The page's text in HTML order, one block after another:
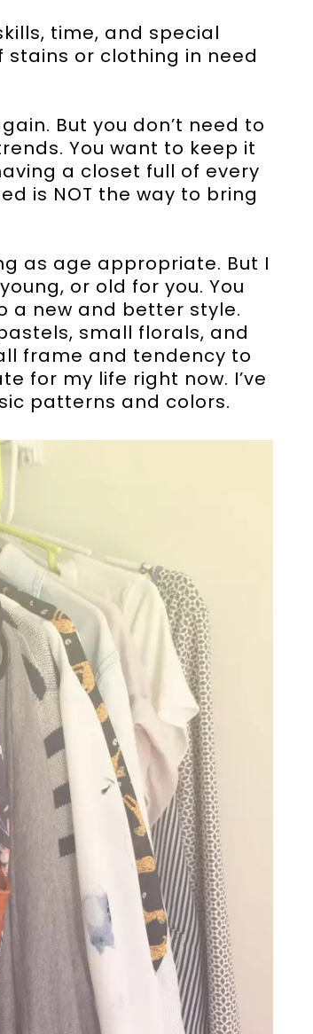
time, and special
or clothing in need
But you don’t need to
You want to keep it
a closet full of every
is NOT the way to bring
as age appropriate. But I
or old for you. You
a new and better style.
small florals, and
frame and tendency to
for my life right now. I’ve
patterns and colors.